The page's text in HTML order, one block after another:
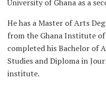
University of Ghana as a
He has a Master of Arts
from the Ghana Institute
completed his Bachelor of
Studies and Diploma in
institute.